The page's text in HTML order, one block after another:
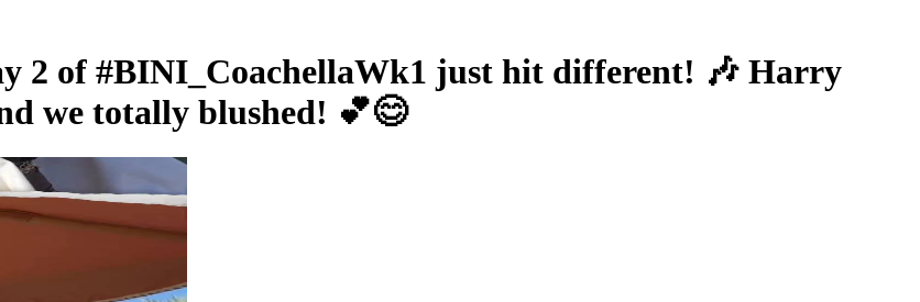
2 of #BINI_CoachellaWk1 just hit different! 🎶 Harry
we totally blushed! 💕😊